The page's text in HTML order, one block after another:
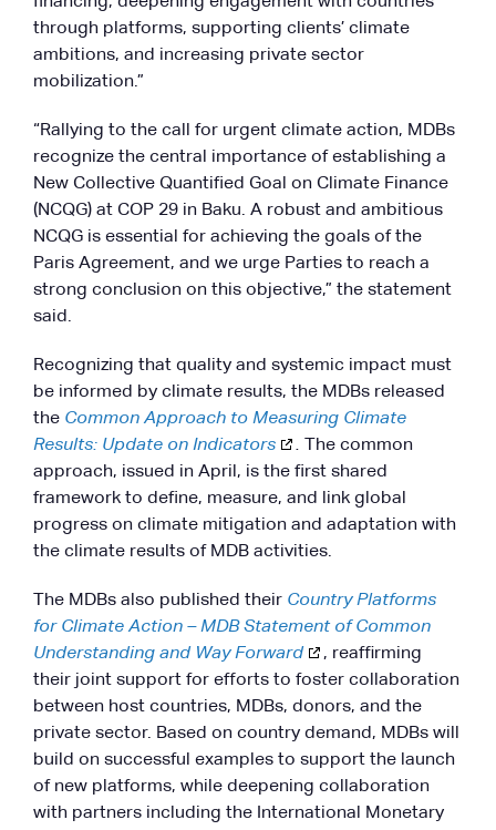
through platforms, supporting clients’ climate
ambitions, and increasing private sector
mobilization.”
“Rallying to the call for urgent climate action, MDBs
recognize the central importance of establishing a
New Collective Quantified Goal on Climate Finance
(NCQG) at COP 29 in Baku. A robust and ambitious
NCQG is essential for achieving the goals of the
Paris Agreement, and we urge Parties to reach a
strong conclusion on this objective,” the statement
said.
Recognizing that quality and systemic impact must
be informed by climate results, the MDBs released
the Common Approach to Measuring Climate
Results: Update on Indicators
.
The common
approach, issued in April, is the first shared
framework to define, measure, and link global
progress on climate mitigation and adaptation with
the climate results of MDB activities.
The MDBs also published their Country Platforms
for Climate Action – MDB Statement of Common
Understanding and Way Forward
, reaffirming
their joint support for efforts to foster collaboration
between host countries, MDBs, donors, and the
private sector. Based on country demand, MDBs will
build on successful examples to support the launch
of new platforms, while deepening collaboration
with partners including the International Monetary